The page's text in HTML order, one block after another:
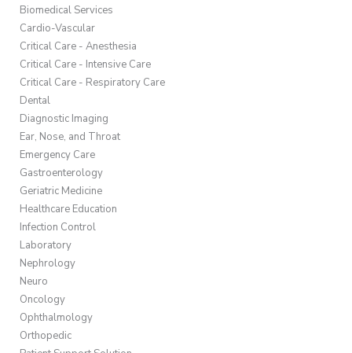
Biomedical Services
Cardio-Vascular
Critical Care - Anesthesia
Critical Care - Intensive Care
Critical Care - Respiratory Care
Dental
Diagnostic Imaging
Ear, Nose, and Throat
Emergency Care
Gastroenterology
Geriatric Medicine
Healthcare Education
Infection Control
Laboratory
Nephrology
Neuro
Oncology
Ophthalmology
Orthopedic